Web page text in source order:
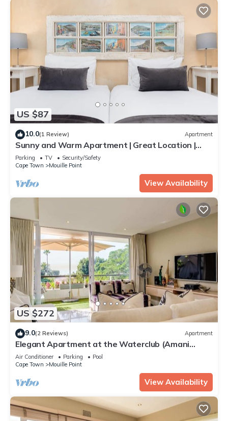
US $87
10.0(1 Review) Apartment
Sunny and Warm Apartment | Great Location |
DSTV
Parking TV
Security/Safety
Cape Town
Mouille Point
View Availability
US $272
9.0(2 Reviews) Apartment
Elegant Apartment at the Waterclub (Amani
Views)
Air Conditioner Parking
Pool
Cape Town
Mouille Point
View Availability